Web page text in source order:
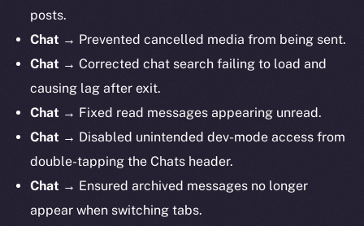
posts.
Chat → Prevented cancelled media from being sent.
Chat →Corrected chat search failing to load and
causing lag after exit.
Chat → Fixed read messages appearing unread.
Chat → Disabled unintended dev-mode access from
double-tapping the Chats header.
Chat → Ensured archived messages no longer
appear when switching tabs.